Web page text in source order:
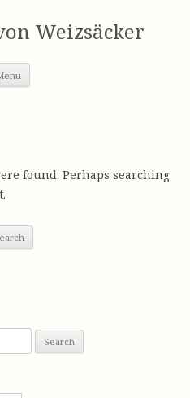
Weizsäcker
found. Perhaps searching